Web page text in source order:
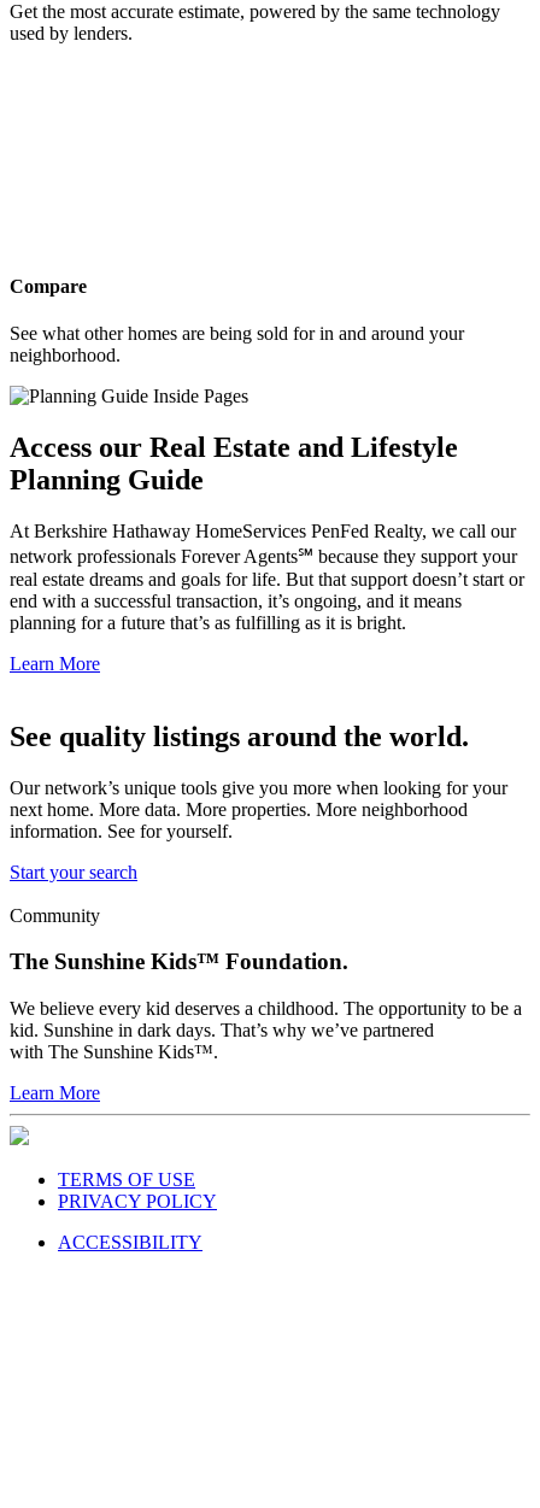
Get the most accurate estimate, powered by the same technology
used by lenders.
Compare
See what other homes are being sold for in and around your
neighborhood.
Access our Real Estate and Lifestyle
Planning Guide
At Berkshire Hathaway HomeServices PenFed Realty, we call our
network professionals Forever Agents℠ because they support your
real estate dreams and goals for life. But that support doesn’t start or
end with a successful transaction, it’s ongoing, and it means
planning for a future that’s as fulfilling as it is bright.
Learn More
See quality listings around the world.
Our network’s unique tools give you more when looking for your
next home. More data. More properties. More neighborhood
information. See for yourself.
Start your search
Community
The Sunshine Kids™ Foundation.
We believe every kid deserves a childhood. The opportunity to be a
kid. Sunshine in dark days. That’s why we’ve partnered
with The Sunshine Kids™.
Learn More
TERMS OF USE
PRIVACY POLICY
ACCESSIBILITY